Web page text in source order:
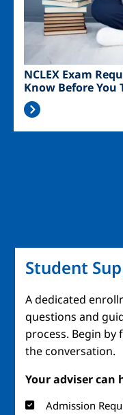
NCLEX Exam
Know Before You
Student
A dedicated
questions and
process. Begin
the conversation.
Your adviser can
Admission